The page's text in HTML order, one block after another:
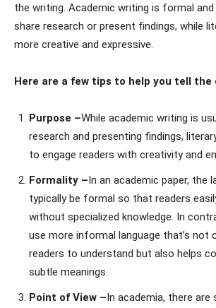
the writing. Academic writing is formal
share research or present findings, while
more creative and expressive.
Here are a few tips to help you tell the
Purpose –While academic writing is
research and presenting findings,
to engage readers with creativity and
Formality –In an academic paper, the
typically be formal so that readers
without specialized knowledge. In
use more informal language that’s not
readers to understand but also helps
subtle meanings.
Point of View –In academia, there